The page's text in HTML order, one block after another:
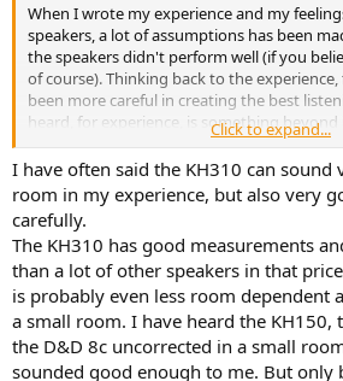
When I wrote my experience and my
speakers, a lot of assumptions has been
the speakers didn't perform well (if you
of course). Thinking back to the
been more careful in creating the best
heard, for experience, is something
sweet-spot. And I don't think speakers
all these factors. I remember the first time I
and some spatial music was played. I was
small room, with other people around, in a
remember how those Genelec showed me
can really create the acoustic illusion that a
think that if that day I was sitting 40 cm
left of right, it would have been any
Measurements. I believe in measurements.
And I know that if you design something
Click to expand...
I have often said the KH310 can sound
room in my experience, but also very
carefully.
The KH310 has good measurements
than a lot of other speakers in that
is probably even less room dependent
a small room. I have heard the KH150,
the D&D 8c uncorrected in a small
sounded good enough to me. But only